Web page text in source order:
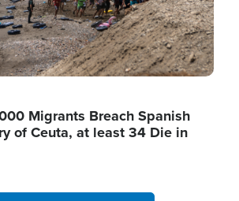
Migrants Breach Spanish
of Ceuta, at least 34 Die in